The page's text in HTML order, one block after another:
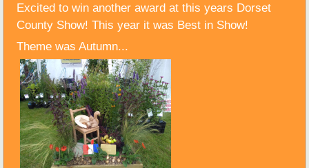
Excited to win another award at this years Dorset
County Show! This year it was Best in Show!
Theme was Autumn...